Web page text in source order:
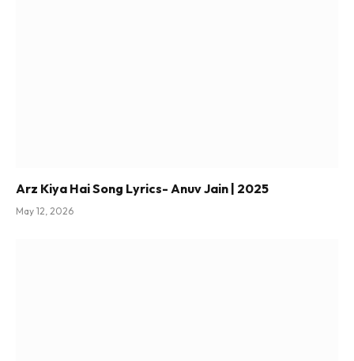
Arz Kiya Hai Song Lyrics- Anuv Jain | 2025
May 12, 2026